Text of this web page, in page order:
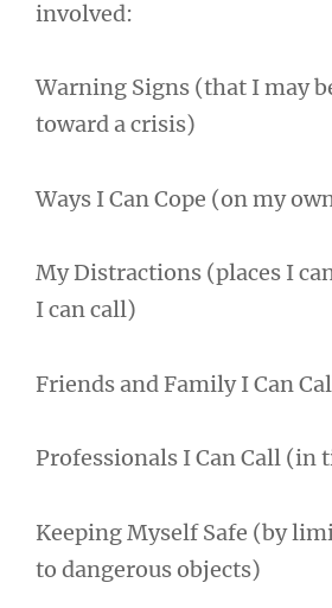
involved:
Warning Signs (that I may
toward a crisis)
Ways I Can Cope (on my
My Distractions (places I
I can call)
Friends and Family I Can
Professionals I Can Call (in
Keeping Myself Safe (by
to dangerous objects)